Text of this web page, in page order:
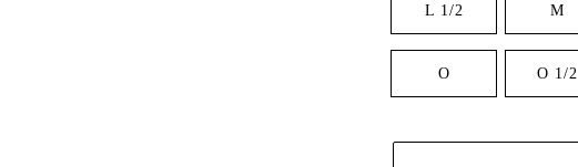
L 1/2 M
O O 1/2